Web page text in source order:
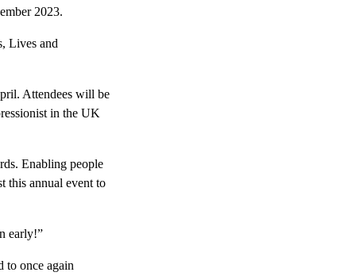
2023.
Lives and
Attendees will be
in the UK
Enabling people
this annual event to
early!”
to once again